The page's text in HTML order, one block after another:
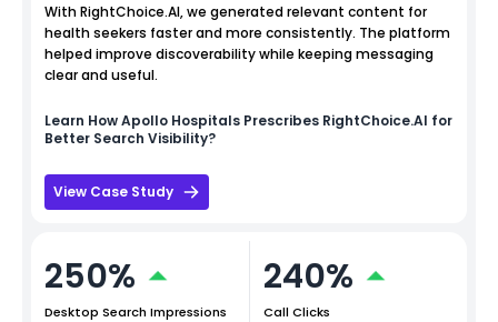
With RightChoice.AI, we generated relevant content for
health seekers faster and more consistently. The platform
helped improve discoverability while keeping messaging
clear and useful.
Learn HowApollo Hospitals Prescribes RightChoice.AI for
Better Search Visibility?
View Case Study
250%
Desktop Search Impressions
240%
Call Clicks